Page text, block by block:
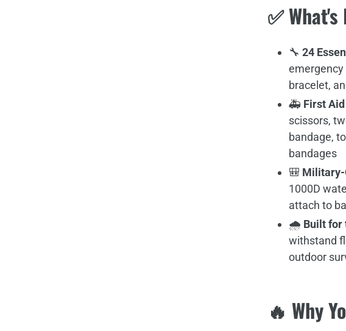
✅
🔧 24
emergency
bracelet,
🚑 First
scissors,
bandage,
bandages
🎒 Military-
1000D
attach to
🌧 Built for
withstand
outdoor
🔥 Why